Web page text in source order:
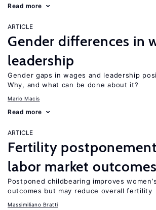
Read more
ARTICLE
Gender differences in
leadership
Gender gaps in wages and leadership
Why, and what can be done about it?
Mario Macis
Read more
ARTICLE
Fertility
labor market outcomes
Postponed childbearing improves
outcomes but may reduce overall fertility
Massimiliano Bratti